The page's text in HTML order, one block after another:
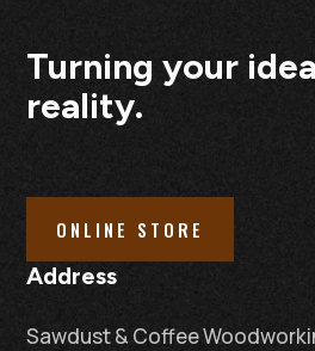
Turning your
reality.
ONLINE STORE
Address
Sawdust & Coffee